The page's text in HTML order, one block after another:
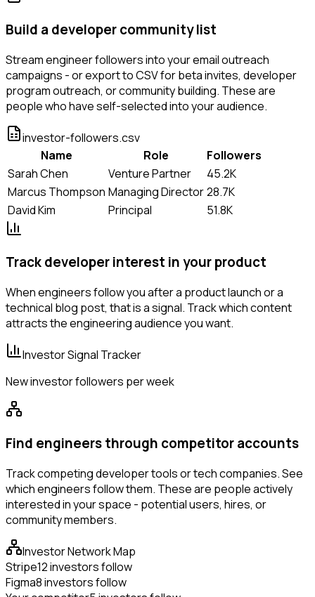
Build a developer community list
Stream engineer followers into your email outreach
campaigns - or export to CSV for beta invites, developer
program outreach, or community building. These are
people who have self-selected into your audience.
investor-followers.csv
Name
Role
Followers
Sarah Chen
Venture Partner
45.2K
Marcus Thompson Managing Director28.7K
David Kim
Principal 51.8K
Track developer interest in your product
When engineers follow you after a product launch or a
technical blog post, that is a signal. Track which content
attracts the engineering audience you want.
Investor Signal Tracker
New investor followers per week
Find engineers through competitor accounts
Track competing developer tools or tech companies. See
which engineers follow them. These are people actively
interested in your space - potential users, hires, or
community members.
Investor Network Map
Stripe12 investors follow
Figma8 investors follow